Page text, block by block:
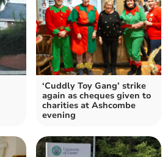
‘Cuddly Toy Gang’ strike
again as cheques given to
charities at Ashcombe
evening